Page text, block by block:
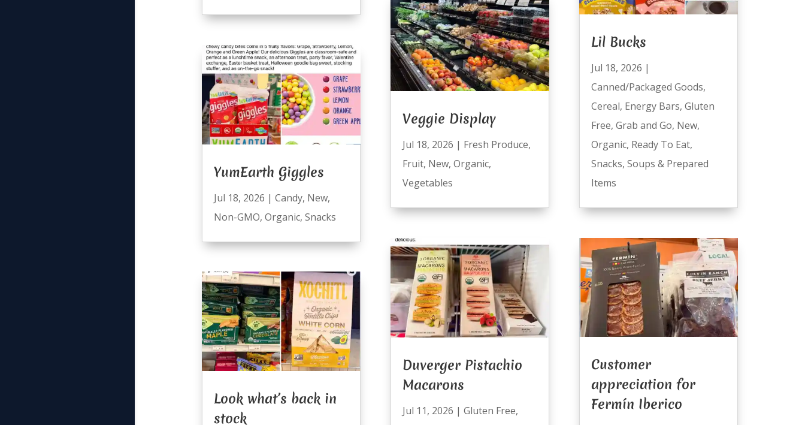
YumEarth Giggles
Jul 18, 2026 | Candy, New,
Non-GMO, Organic, Snacks
Look what’s back in
stock
Veggie Display
Jul 18, 2026 | Fresh Produce,
Fruit, New, Organic,
Vegetables
Duverger Pistachio
Macarons
Jul 11, 2026 | Gluten Free,
Lil Bucks
Jul 18, 2026 |
Canned/Packaged Goods,
Cereal, Energy Bars, Gluten
Free, Grab and Go, New,
Organic, Ready To Eat,
Snacks, Soups & Prepared
Items
Customer
appreciation for
Fermín Iberico